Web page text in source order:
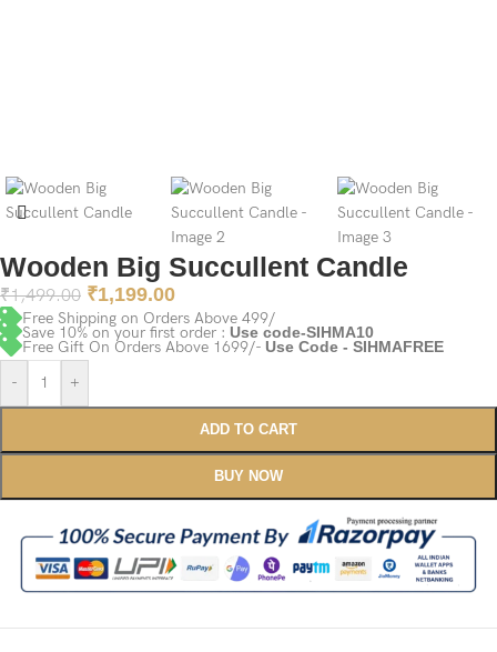
Wooden Big Succullent Candle
₹1,499.00 ₹1,199.00
Free Shipping on Orders Above 499/
Save 10% on your first order : Use code-SIHMA10
Free Gift On Orders Above 1699/- Use Code - SIHMAFREE
- +
ADD TO CART
BUY NOW